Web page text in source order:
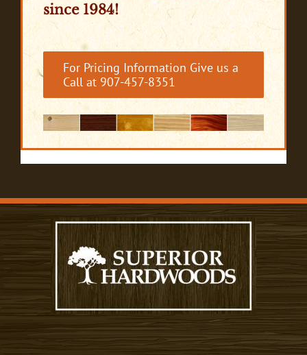
since 1984!
For Pricing Information Give us a
Call at 907-457-8351